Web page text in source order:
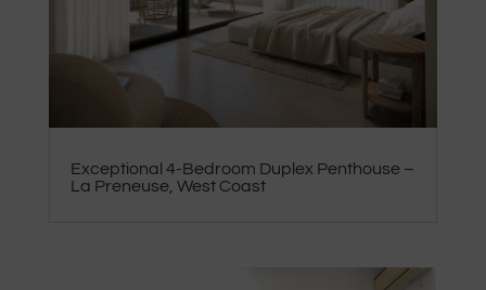
Exceptional 4-Bedroom Duplex Penthouse –
La Preneuse, West Coast